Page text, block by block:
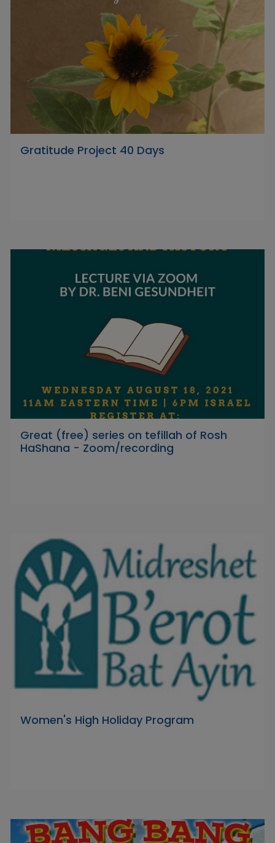
Gratitude Project 40 Days
Great (free) series on tefillah of Rosh
HaShana - Zoom/recording
Women's High Holiday Program